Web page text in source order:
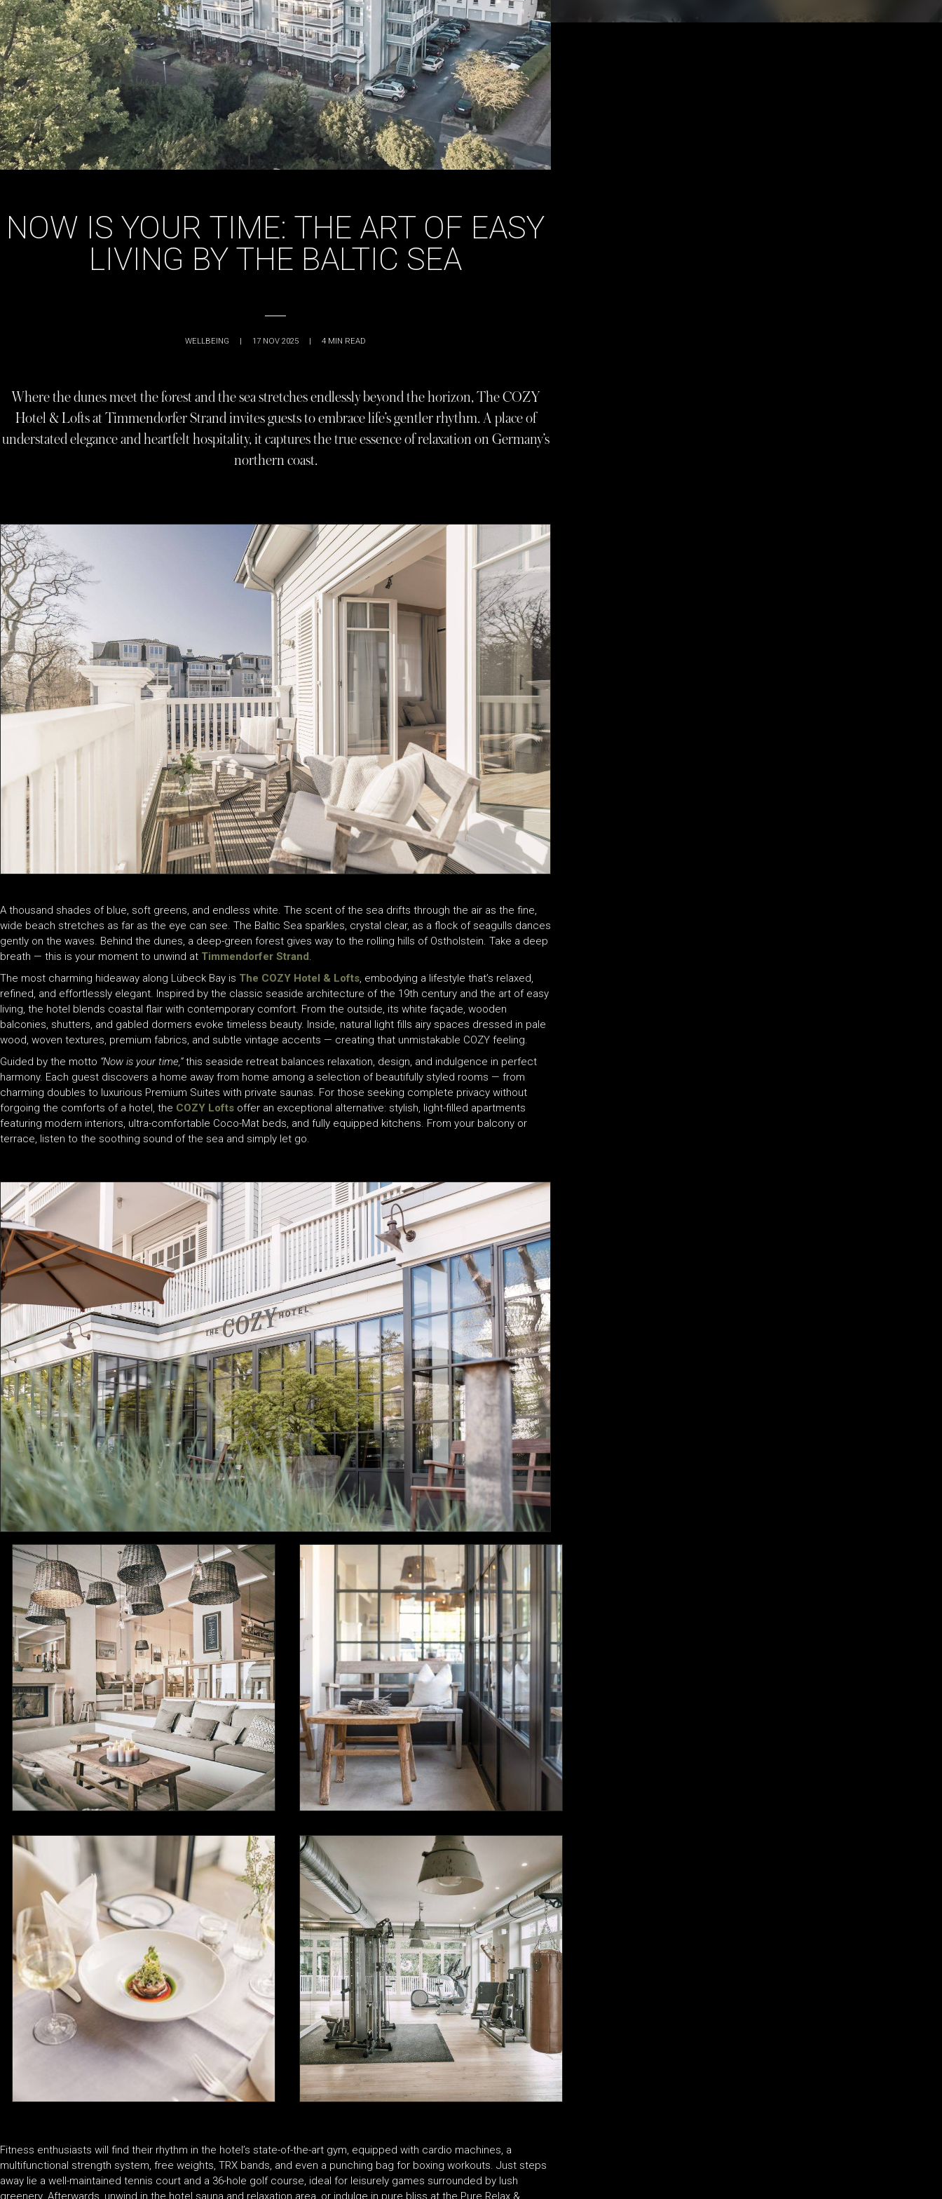
NOW IS YOUR TIME: THE ART OF EASY
LIVING BY THE BALTIC SEA
WELLBEING 17 NOV 2025 4 MIN READ
Where the dunes meet the forest and the sea stretches endlessly beyond the horizon, The COZY
Hotel & Lofts at Timmendorfer Strand invites guests to embrace life’s gentler rhythm. A place of
understated elegance and heartfelt hospitality, it captures the true essence of relaxation on Germany’s
northern coast.
A thousand shades of blue, soft greens, and endless white. The scent of the sea drifts through the air as the fine,
wide beach stretches as far as the eye can see. The Baltic Sea sparkles, crystal clear, as a flock of seagulls dances
gently on the waves. Behind the dunes, a deep-green forest gives way to the rolling hills of Ostholstein. Take a deep
breath — this is your moment to unwind at Timmendorfer Strand
The most charming hideaway along Lübeck Bay is The COZY Hotel & Lofts, embodying a lifestyle that’s relaxed,
refined, and effortlessly elegant. Inspired by the classic seaside architecture of the 19th century and the art of easy
living, the hotel blends coastal flair with contemporary comfort. From the outside, its white façade, wooden
balconies, shutters, and gabled dormers evoke timeless beauty. Inside, natural light fills airy spaces dressed in pale
wood, woven textures, premium fabrics, and subtle vintage accents — creating that unmistakable COZY feeling.
Guided by the motto “Now is your time,”this seaside retreat balances relaxation, design, and indulgence in perfect
harmony. Each guest discovers a home away from home among a selection of beautifully styled rooms — from
charming doubles to luxurious Premium Suites with private saunas. For those seeking complete privacy without
forgoing the comforts of a hotel, the COZY Lofts offer an exceptional alternative: stylish, light-filled apartments
featuring modern interiors, ultra-comfortable Coco-Mat beds, and fully equipped kitchens. From your balcony or
terrace, listen to the soothing sound of the sea and simply let go.
Fitness enthusiasts will find their rhythm in the hotel’s state-of-the-art gym, equipped with cardio machines, a
multifunctional strength system, free weights, TRX bands, and even a punching bag for boxing workouts. Just steps
away lie a well-maintained tennis court and a 36-hole golf course, ideal for leisurely games surrounded by lush
greenery. Afterwards, unwind in the hotel sauna and relaxation area, or indulge in pure bliss at the Pure Relax &